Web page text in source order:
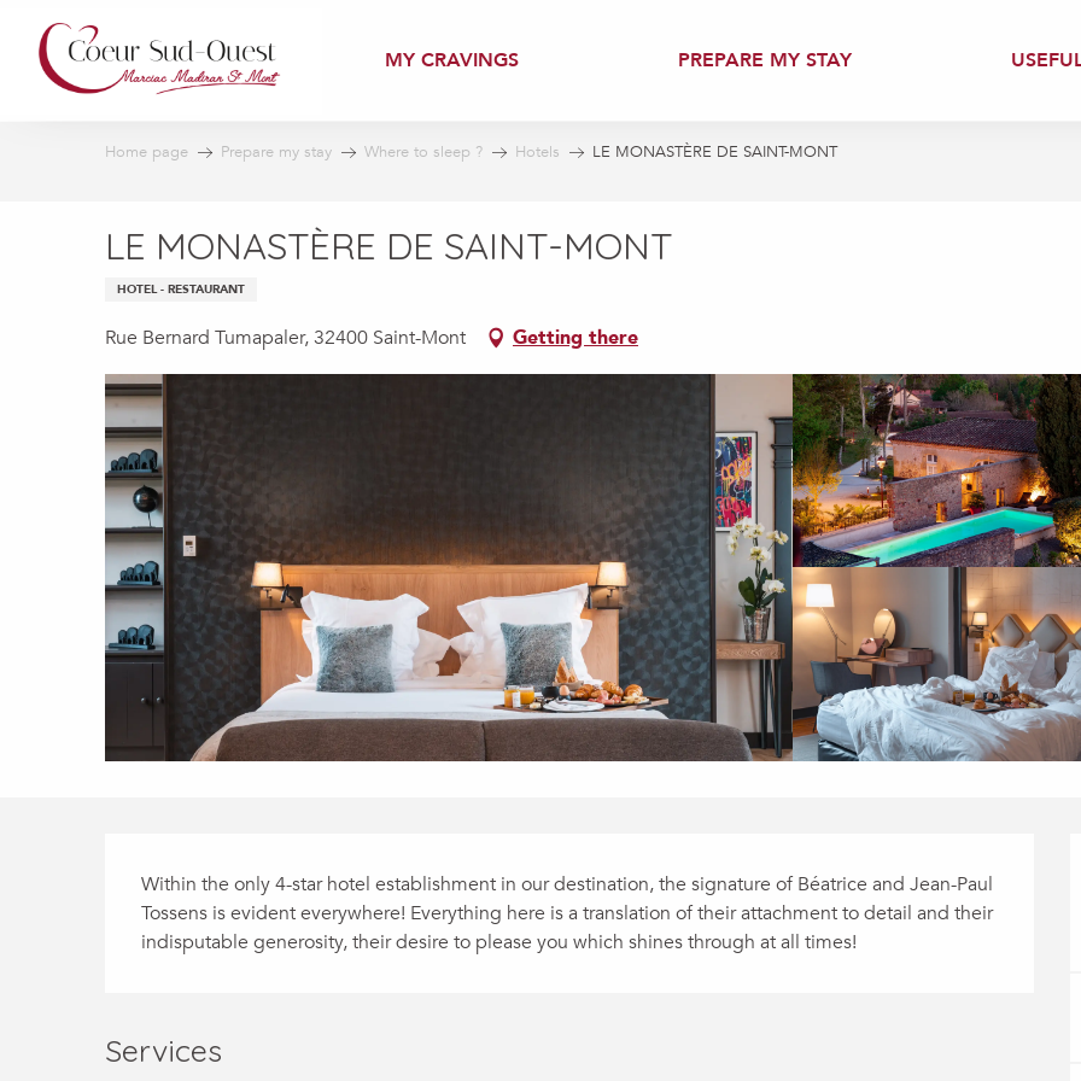
contenu
principal
MY CRAVINGS PREPARE MY STAY
Home page Prepare my stay Where to sleep ? Hotels LE MONASTÈRE DE SAINT-MONT
LE MONASTÈRE DE SAINT-MONT
HOTEL - RESTAURANT
Rue Bernard Tumapaler, 32400 Saint-Mont Getting there
Description
Within the only 4-star hotel establishment in our destination, the signature of Béatrice and Jean-Paul
Tossens is evident everywhere! Everything here is a translation of their attachment to detail and their
indisputable generosity, their desire to please you which shines through at all times!
Services